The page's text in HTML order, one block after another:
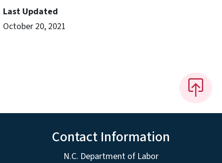
Last Updated
October 20, 2021
Contact Information
N.C. Department of Labor